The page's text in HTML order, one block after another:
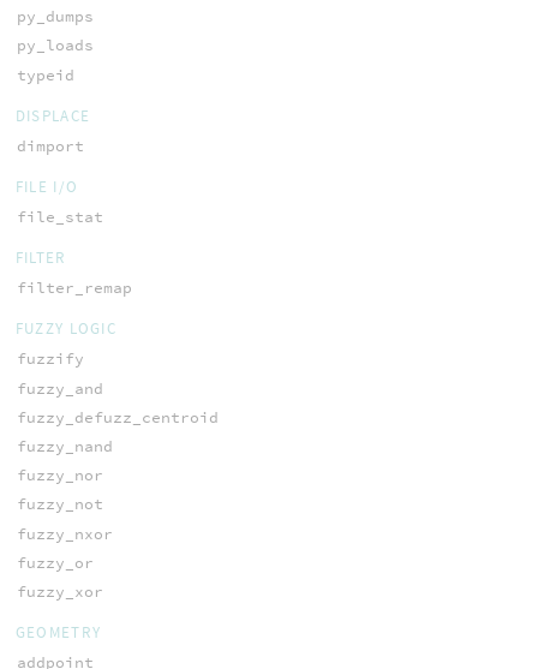
py_dumps
py_loads
typeid
DISPLACE
dimport
FILE I/O
file_stat
FILTER
filter_remap
FUZZY LOGIC
fuzzify
fuzzy_and
fuzzy_defuzz_centroid
fuzzy_nand
fuzzy_nor
fuzzy_not
fuzzy_nxor
fuzzy_or
fuzzy_xor
GEOMETRY
addpoint